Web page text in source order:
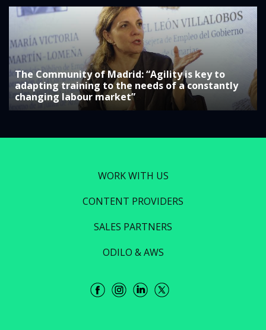
The Community of Madrid: “Agility is key to
adapting training to the needs of a constantly
changing labour market”
WORK WITH US
CONTENT PROVIDERS
SALES PARTNERS
ODILO & AWS